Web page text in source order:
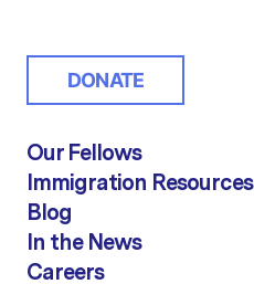
DONATE
Our Fellows
Immigration Resources
Blog
In the News
Careers